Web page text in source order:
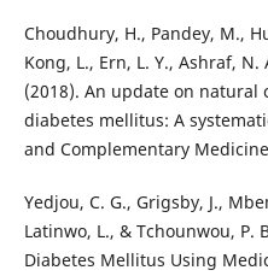
Choudhury, H., Pandey, M.,
Kong, L., Ern, L. Y., Ashraf, N.
(2018). An update on
diabetes mellitus: A
and Complementary
Yedjou, C. G., Grigsby, J.,
Latinwo, L., & Tchounwou, P.
Diabetes Mellitus Using